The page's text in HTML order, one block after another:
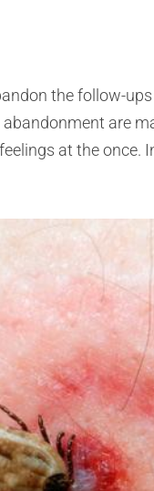
the follow-
are
at the once.